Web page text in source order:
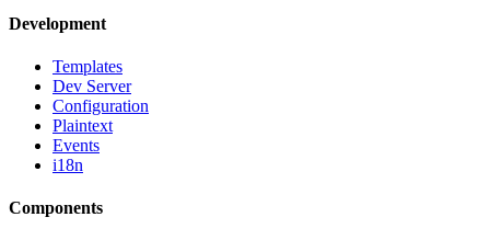
Development
Templates
Dev Server
Configuration
Plaintext
Events
i18n
Components